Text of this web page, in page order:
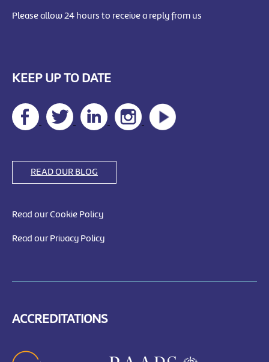
Please allow 24 hours to receive a reply from us
KEEP UP TO DATE
READ OUR BLOG
Read our Cookie Policy
Read our Privacy Policy
ACCREDITATIONS